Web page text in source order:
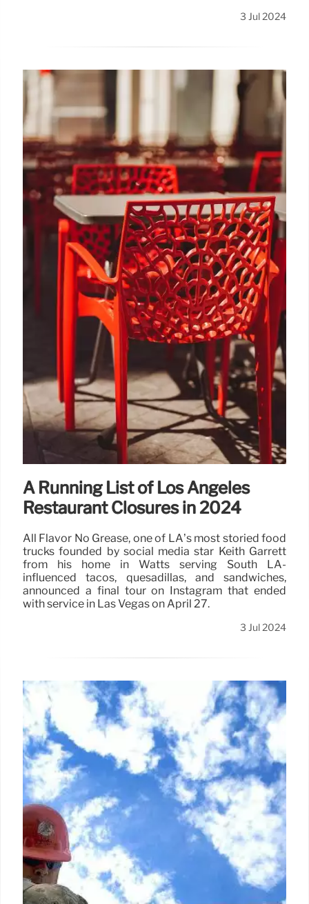
3 Jul 2024
A Running List of Los Angeles
Restaurant Closures in 2024
All Flavor No Grease, one of LA’s most storied food
trucks founded by social media star Keith Garrett
from his home in Watts serving South LA-
influenced tacos, quesadillas, and sandwiches,
announced a final tour on Instagram that ended
with service in Las Vegas on April 27.
3 Jul 2024